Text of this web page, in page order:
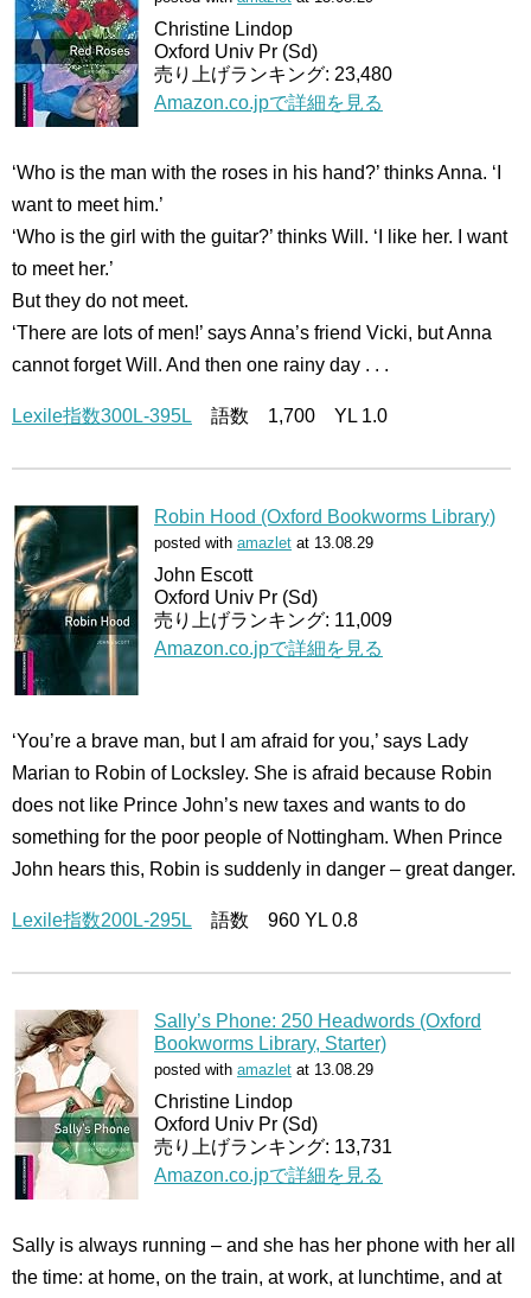
Christine Lindop
Oxford Univ Pr (Sd)
売り上げランキング: 23,480
Amazon.co.jpで詳細を見る
‘Who is the man with the roses in his hand?’ thinks Anna. ‘I
want to meet him.’
‘Who is the girl with the guitar?’ thinks Will. ‘I like her. I want
to meet her.’
But they do not meet.
‘There are lots of men!’ says Anna’s friend Vicki, but Anna
cannot forget Will. And then one rainy day . . .
Lexile指数300L-395L 語数 1,700 YL 1.0
Robin Hood (Oxford Bookworms Library)
posted with amazlet at 13.08.29
John Escott
Oxford Univ Pr (Sd)
売り上げランキング: 11,009
Amazon.co.jpで詳細を見る
‘You’re a brave man, but I am afraid for you,’ says Lady
Marian to Robin of Locksley. She is afraid because Robin
does not like Prince John’s new taxes and wants to do
something for the poor people of Nottingham. When Prince
John hears this, Robin is suddenly in danger – great danger.
Lexile指数200L-295L 語数 960 YL 0.8
Sally’s Phone: 250 Headwords (Oxford
Bookworms Library, Starter)
posted with amazlet at 13.08.29
Christine Lindop
Oxford Univ Pr (Sd)
売り上げランキング: 13,731
Amazon.co.jpで詳細を見る
Sally is always running – and she has her phone with her all
the time: at home, on the train, at work, at lunchtime, and at